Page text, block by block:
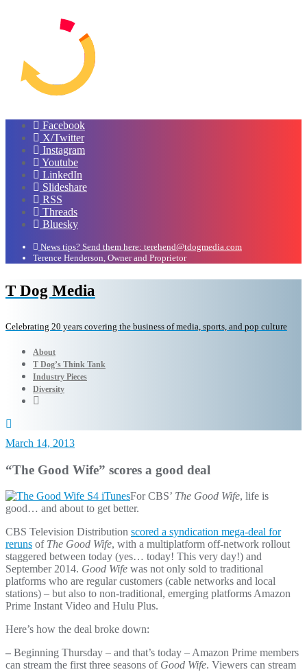
Facebook
X/Twitter
Instagram
Youtube
LinkedIn
Slideshare
RSS
Threads
Bluesky
News tips? Send them here: terehend@tdogmedia.com
Terence Henderson, Owner and Proprietor
T Dog Media
Celebrating 20 years covering the business of media, sports, and pop culture
About
T Dog’s Think Tank
Industry Pieces
Diversity
March 14, 2013
“The Good Wife” scores a good deal
For CBS’ The Good Wife, life is
good… and about to get better.
CBS Television Distribution scored a syndication mega-deal for
reruns of The Good Wife, with a multiplatform off-network rollout
staggered between today (yes… today! This very day!) and
September 2014. Good Wife was not only sold to traditional
platforms who are regular customers (cable networks and local
stations) – but also to non-traditional, emerging platforms Amazon
Prime Instant Video and Hulu Plus.
Here’s how the deal broke down:
– Beginning Thursday – and that’s today – Amazon Prime members
can stream the first three seasons of Good Wife. Viewers can stream